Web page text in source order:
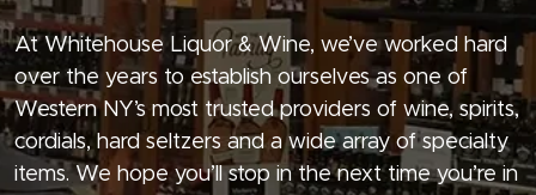
At Whitehouse Liquor & Wine, we’ve worked hard
over the years to establish ourselves as one of
Western NY’s most trusted providers of wine, spirits,
cordials, hard seltzers and a wide array of specialty
items. We hope you’ll stop in the next time you’re in